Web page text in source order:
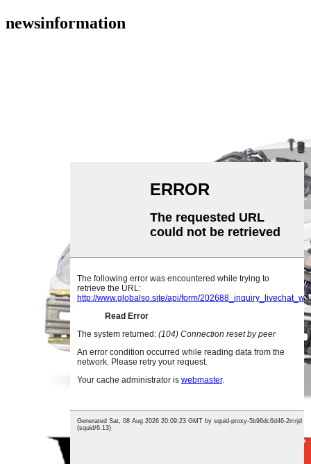
newsinformation